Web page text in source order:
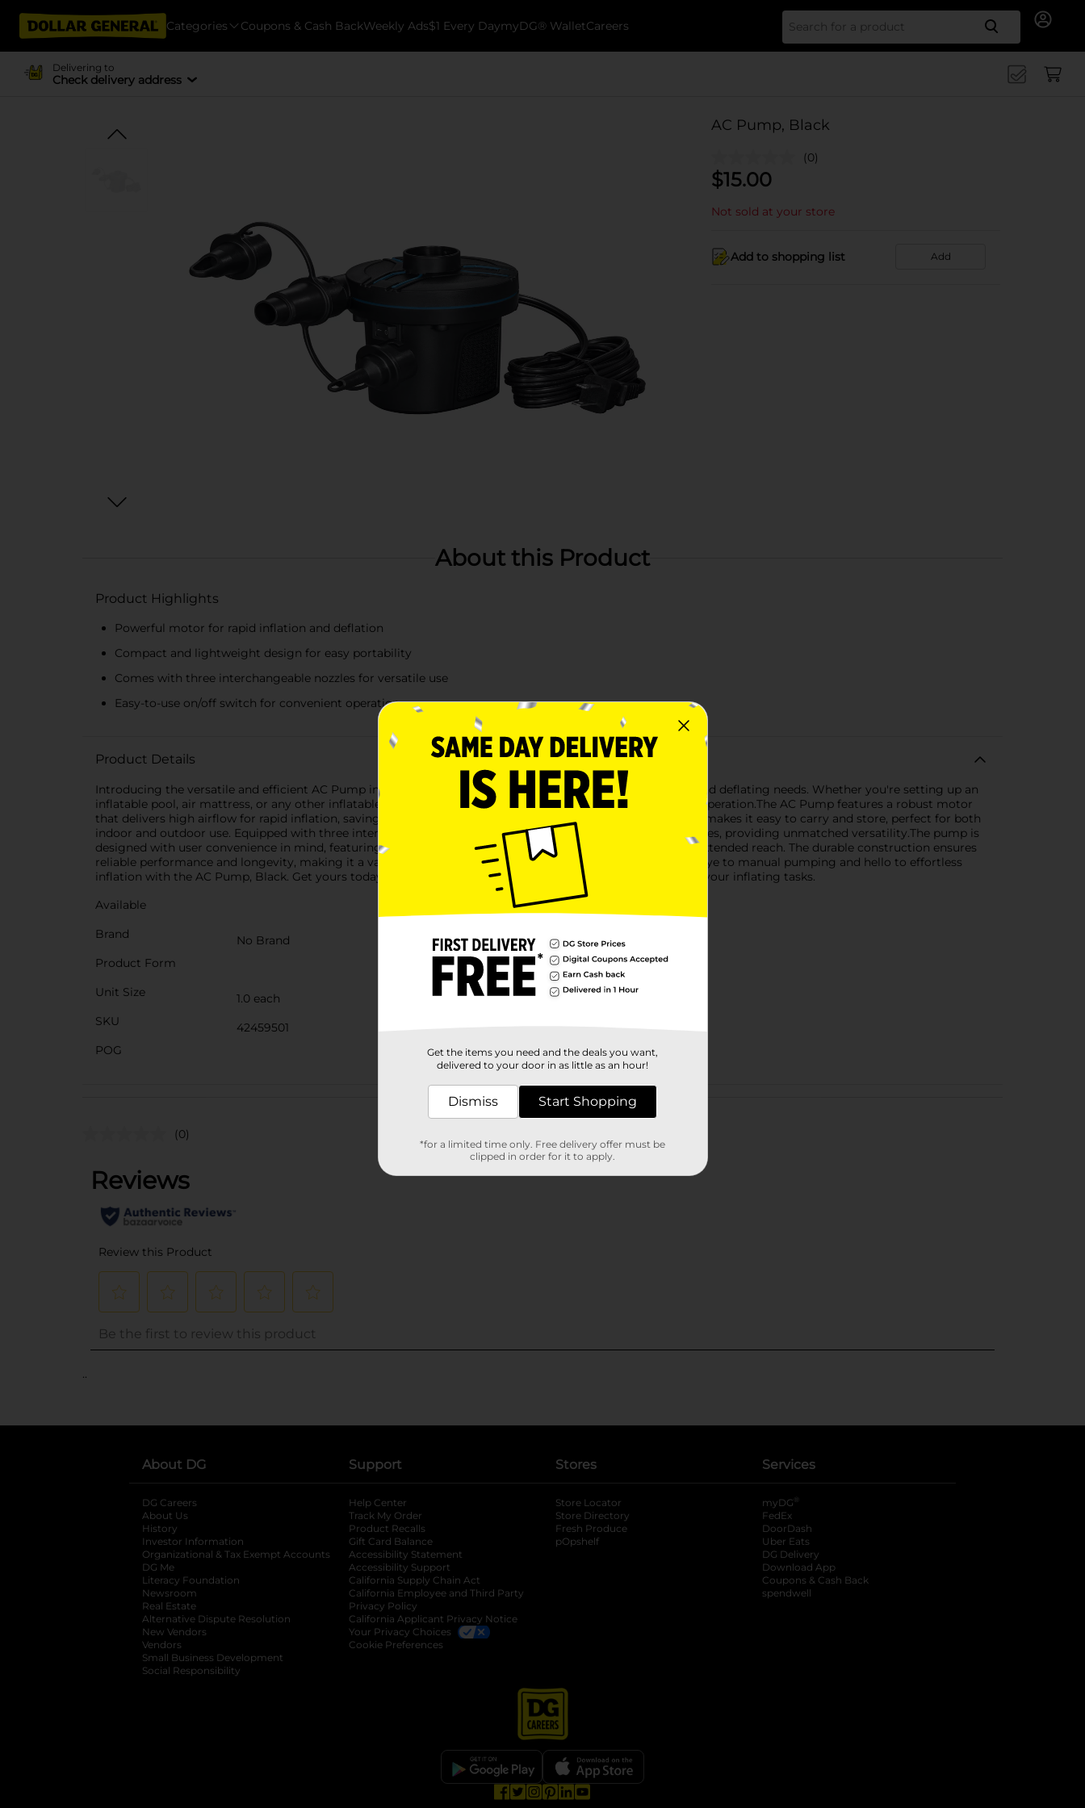
Categories Coupons & Cash BackWeekly Ads$1 Every DaymyDG® WalletCareers Search
Delivering to
Check delivery address
AC Pump, Black
(0)
$15.00
Not sold at your store
Add to shopping list Add
About this Product
Product Highlights
Powerful motor for rapid inflation and deflation
Compact and lightweight design for easy portability
Comes with three interchangeable nozzles for versatile use
Easy-to-use on/off switch for convenient operation
Product Details
Introducing the versatile and efficient AC Pump in sleek black, your ultimate solution for all your inflating and deflating needs. Whether you're setting up an
inflatable pool, air mattress, or any other inflatable item, this powerful pump ensures quick and hassle-free operation.The AC Pump features a robust motor
that delivers high airflow for rapid inflation, saving you time and effort. Its compact and lightweight design makes it easy to carry and store, perfect for both
indoor and outdoor use. Equipped with three interchangeable nozzles, this pump can fit a variety of valve sizes, providing unmatched versatility.The pump is
designed with user convenience in mind, featuring an easy-to-use on/off switch and a long power cord for extended reach. The durable construction ensures
reliable performance and longevity, making it a valuable addition to your home or camping gear.Say goodbye to manual pumping and hello to effortless
inflation with the AC Pump, Black. Get yours today and enjoy the convenience and efficiency it brings to all your inflating tasks.
Available
Brand
No Brand
Product Form
Unit Size
1.0 each
SKU
42459501
POG
Customer reviews
(0)
..
About DG
DG Careers
About Us
History
Investor Information
opens in a new tab
Organizational & Tax Exempt Accounts opens in a new tab
DG Me
Literacy Foundation opens in a new tab
Newsroom
Real Estate
Alternative Dispute Resolution opens in a new tab
New Vendors
Vendors
Small Business Development
Social Responsibility
Support
Help Center
Track My Order
Product Recalls
Gift Card Balance
Accessibility Statement
Accessibility Support
California Supply Chain Act
California Employee and Third Party
Privacy Policy
California Applicant Privacy Notice
Your Privacy Choices
Cookie Preferences
Stores
Store Locator
Store Directory
Fresh Produce
pOpshelf
Services
myDG ®
FedEx
DoorDash
Uber Eats
DG Delivery
Download App
Coupons & Cash Back
spendwell
Get the items you need and the deals you want,
delivered to your door in as little as an hour!
Dismiss Start Shopping
*for a limited time only. Free delivery offer must be
clipped in order for it to apply.